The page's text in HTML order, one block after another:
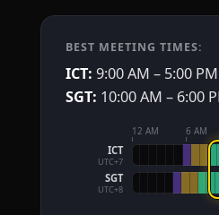
BEST MEETING TIMES:
ICT: 9:00 AM – 5:00 PM
SGT: 10:00 AM – 6:00
12 AM 6 AM
ICT
UTC+7
SGT
UTC+8